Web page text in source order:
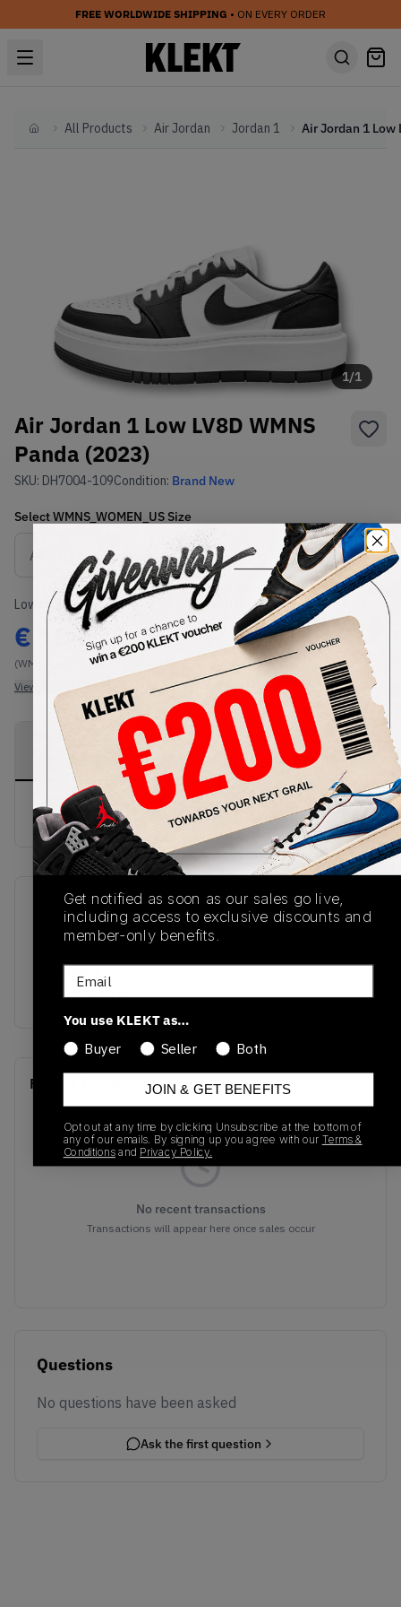
FREE WORLDWIDE SHIPPING • ON EVERY ORDER
HomeAll Products Air Jordan Jordan 1
1/1
Air Jordan 1 Low LV8D WMNS
Panda (2023)
SKU: DH7004-109Condition: Brand New
SelectWMNS_WOMEN_USSize
Size Guide
Lowest Listing Price
€ 104.74
(WMNS_WOMEN_US 9.5)
View all listings
Highest Bid
-
View all bids
PRODUCT
DESCRIPTION
SHIPPING
INFORMATION
AUTHENTICATION
PROCESS
Buy & sell this product on KLEKT.
SKU
DH7004-109
Release Date
Colorway
BLACK/WHITE
Recent Transactions(0)
No recent transactions
Transactions will appear here once sales occur
Questions
No questions have been asked
Ask the first question
Get notified as soon as our sales go live,
including access to exclusive discounts and
member-only benefits.
Email
You use KLEKT as…
Buyer
Seller Both
JOIN & GET BENEFITS
Opt out at any time by clicking Unsubscribe at the bottom of
any of our emails. By signing up you agree with our Terms &
Conditionsand Privacy Policy.